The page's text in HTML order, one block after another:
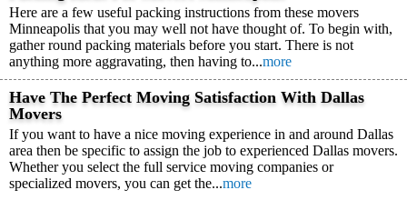
Here are a few useful packing instructions from these movers
Minneapolis that you may well not have thought of. To begin with,
gather round packing materials before you start. There is not
anything more aggravating, then having to...more
Have The Perfect Moving Satisfaction With Dallas
Movers
If you want to have a nice moving experience in and around Dallas
area then be specific to assign the job to experienced Dallas movers.
Whether you select the full service moving companies or
specialized movers, you can get the...more